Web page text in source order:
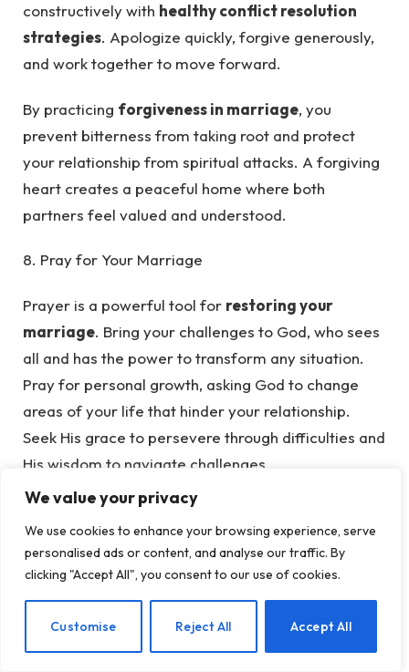
We value your privacy
We use cookies to enhance your browsing experience, serve
personalised ads or content, and analyse our traffic. By
clicking "Accept All", you consent to our use of cookies.
Customise Reject All Accept All
constructively with healthy conflict resolution
strategies. Apologize quickly, forgive generously,
and work together to move forward.
By practicing forgiveness in marriage, you
prevent bitterness from taking root and protect
your relationship from spiritual attacks. A forgiving
heart creates a peaceful home where both
partners feel valued and understood.
8. Pray for Your Marriage
Prayer is a powerful tool for restoring your
marriage. Bring your challenges to God, who sees
all and has the power to transform any situation.
Pray for personal growth, asking God to change
areas of your life that hinder your relationship.
Seek His grace to persevere through difficulties and
His wisdom to navigate challenges.
Pray against any forces threatening your marriage
and ask for divine intervention to restore order and
joy. Bypraying for your marriage, you invite
God’s presence into your home, creating a
9. Seek Wise Counsel for Marital Success
EN